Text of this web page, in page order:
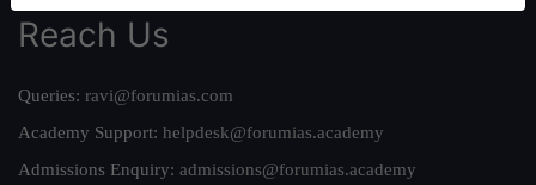
Reach Us
Queries: ravi@forumias.com
Academy Support: helpdesk@forumias.academy
Admissions Enquiry: admissions@forumias.academy